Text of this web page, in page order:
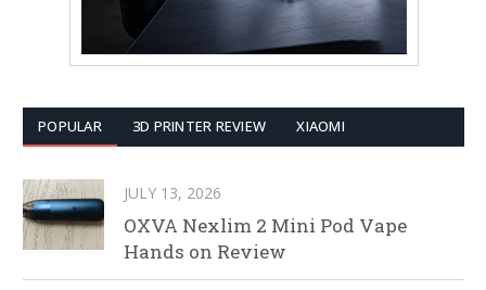
POPULAR 3D PRINTER REVIEW XIAOMI
JULY 13, 2026
OXVA Nexlim 2 Mini Pod Vape
Hands on Review